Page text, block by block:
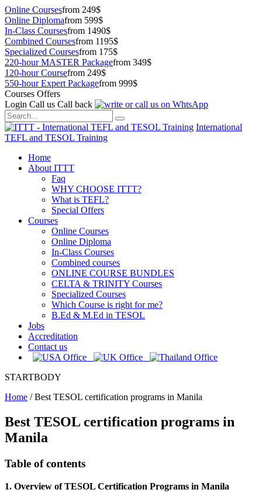
Online Coursesfrom 249$
Online Diplomafrom 599$
In-Class Coursesfrom 1490$
Combined Coursesfrom 1195$
Specialized Coursesfrom 175$
220-hour MASTER Packagefrom 349$
120-hour Coursefrom 249$
550-hour Expert Packagefrom 999$
Courses Offers
Login Call us Call back
International
TEFL and TESOL Training
Home
About ITTT
Faq
WHY CHOOSE ITTT?
What is TEFL?
Special Offers
Courses
Online Courses
Online Diploma
In-Class Courses
Combined courses
ONLINE COURSE BUNDLES
CELTA & TRINITY Courses
Specialized Courses
Which Course is right for me?
B.Ed & M.Ed in TESOL
Jobs
Accreditation
Contact us
STARTBODY
Home /Best TESOL certification programs in Manila
Best TESOL certification programs in
Manila
Table of contents
1. Overview of TESOL Certification Programs in Manila